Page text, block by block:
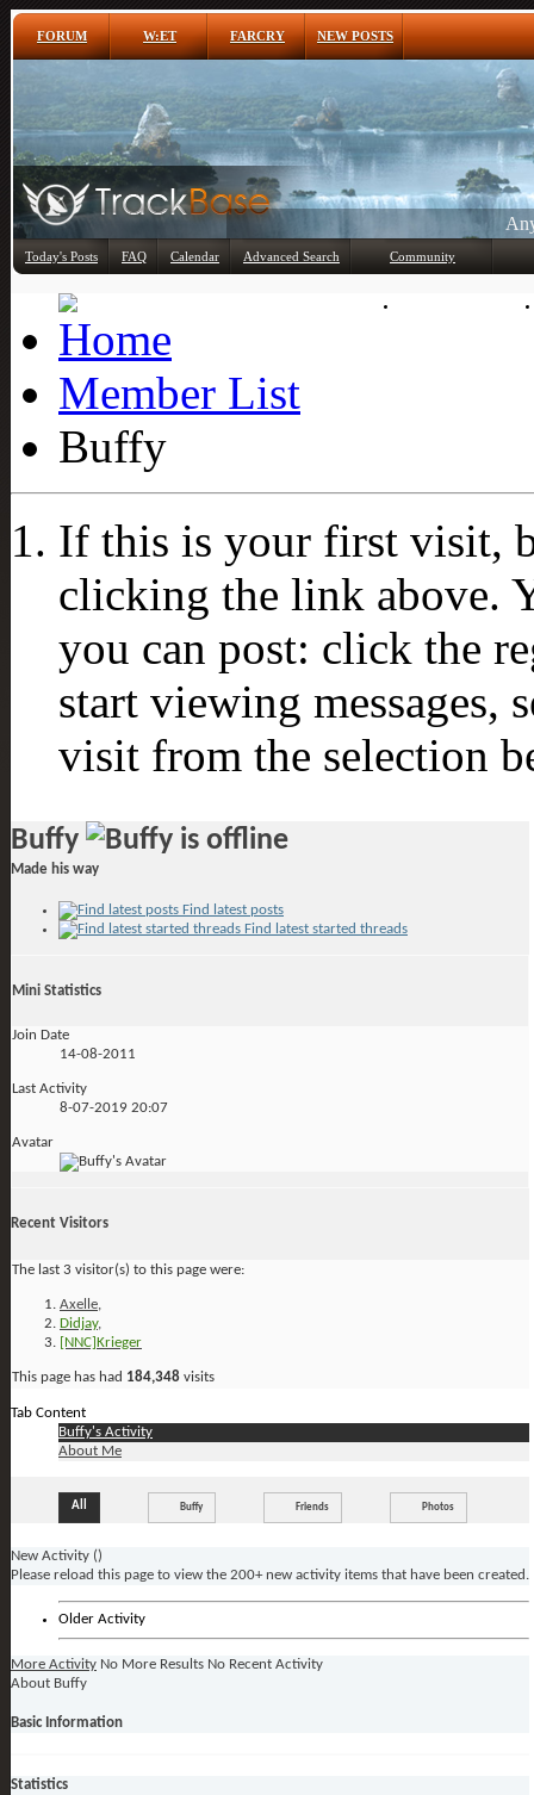
FORUM W:ET FARCRY NEW POSTS
Today's Posts FAQ Calendar Advanced Search Community
Member List
Buffy
If this is your first visit,
clicking the link above.
you can post: click the
start viewing messages,
visit from the selection
Buffy
Made his way
Find latest posts
Find latest started threads
Mini Statistics
Join Date
14-08-2011
Last Activity
8-07-2019 20:07
Avatar
Recent Visitors
The last 3 visitor(s) to this page were:
Axelle,
Didjay,
[NNC]Krieger
This page has had 184,348 visits
Tab Content
Buffy's Activity
About Me
All Buffy Friends Photos
New Activity ()
Please reload this page to view the 200+ new activity items that have been created.
Older Activity
More Activity No More Results No Recent Activity
About Buffy
Basic Information
Statistics